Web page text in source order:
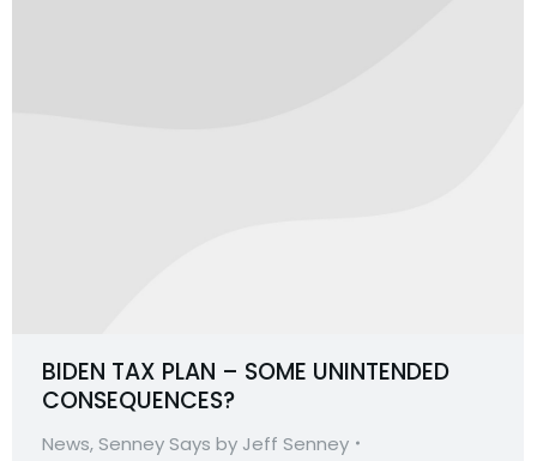
BIDEN TAX PLAN – SOME UNINTENDED
CONSEQUENCES?
News,Senney Says by Jeff Senney